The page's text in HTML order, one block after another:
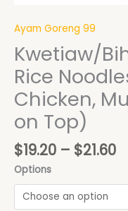
Ayam Goreng 99
Kwetiaw/
Rice
Chicken,
on Top)
$19.20 – $21.60
Options
quantity